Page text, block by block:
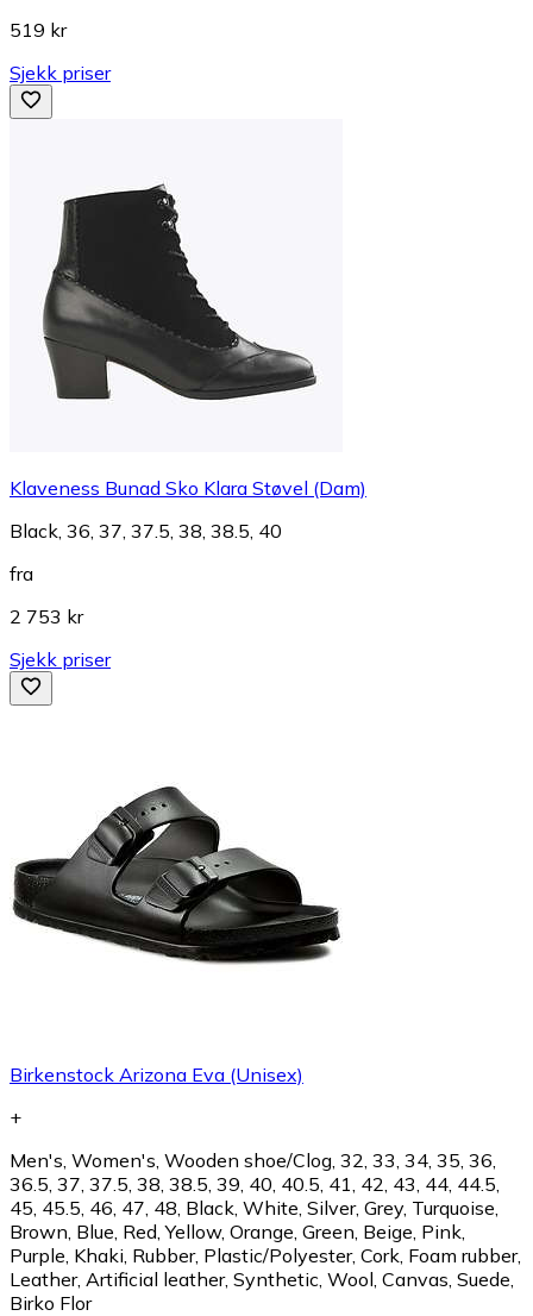
519 kr
Sjekk priser
Klaveness Bunad Sko Klara Støvel (Dam)
Black, 36, 37, 37.5, 38, 38.5, 40
fra
2 753 kr
Sjekk priser
Birkenstock Arizona Eva (Unisex)
+
Men's, Women's, Wooden shoe/Clog, 32, 33, 34, 35, 36,
36.5, 37, 37.5, 38, 38.5, 39, 40, 40.5, 41, 42, 43, 44, 44.5,
45, 45.5, 46, 47, 48, Black, White, Silver, Grey, Turquoise,
Brown, Blue, Red, Yellow, Orange, Green, Beige, Pink,
Purple, Khaki, Rubber, Plastic/Polyester, Cork, Foam rubber,
Leather, Artificial leather, Synthetic, Wool, Canvas, Suede,
Birko Flor